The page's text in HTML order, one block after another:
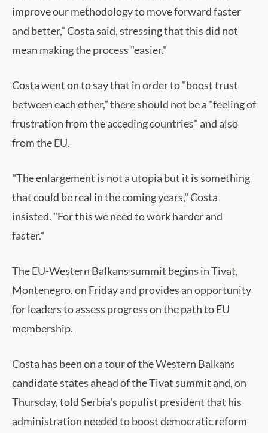
improve our methodology to move forward faster
and better," Costa said, stressing that this did not
mean making the process "easier."
Costa went on to say that in order to "boost trust
between each other," there should not be a "feeling of
frustration from the acceding countries" and also
from the EU.
"The enlargement is not a utopia but it is something
that could be real in the coming years," Costa
insisted. "For this we need to work harder and
faster."
The EU-Western Balkans summit begins in Tivat,
Montenegro, on Friday and provides an opportunity
for leaders to assess progress on the path to EU
membership.
Costa has been on a tour of the Western Balkans
candidate states ahead of the Tivat summit and, on
Thursday, told Serbia's populist president that his
administration needed to boost democratic reform